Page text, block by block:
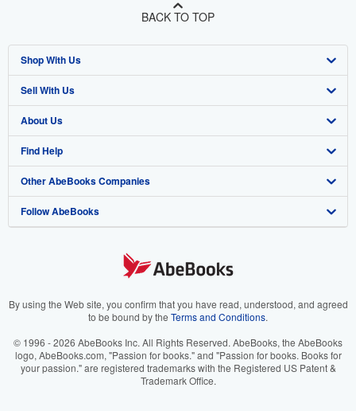
BACK TO TOP
Shop With Us
Advanced Search
Browse Collections
My Account
My Orders
View Basket
Sell With Us
Start Selling
Join Our Affiliate Program
Book Buyback
Refer a seller
About Us
About AbeBooks
Media
Careers
Your Ads Privacy Choices
Accessibility
Find Help
Help
Customer Support
Other AbeBooks Companies
AbeBooks.co.uk
AbeBooks.it
AbeBooks.ca
Follow AbeBooks
By using the Web site, you confirm that you have read, understood, and agreed
to be bound by the Terms and Conditions.
© 1996 - 2026 AbeBooks Inc. All Rights Reserved. AbeBooks, the AbeBooks
logo, AbeBooks.com, "Passion for books." and "Passion for books. Books for
your passion." are registered trademarks with the Registered US Patent &
Trademark Office.